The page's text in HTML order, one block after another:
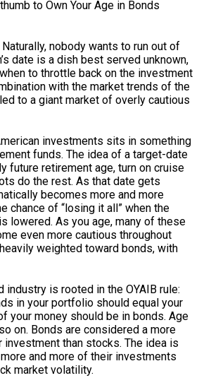
to Own Your Age in Bonds
Naturally, nobody wants to run out of
date is a dish best served unknown,
to throttle back on the investment
with the market trends of the
to a giant market of overly cautious
investments sits in something
funds. The idea of a target-date
future retirement age, turn on cruise
do the rest. As that date gets
becomes more and more
chance of “losing it all” when the
lowered. As you age, many of these
even more cautious throughout
weighted toward bonds, with
industry is rooted in the OYAIB rule:
in your portfolio should equal your
your money should be in bonds. Age
on. Bonds are considered a more
than stocks. The idea is
and more of their investments
market volatility.